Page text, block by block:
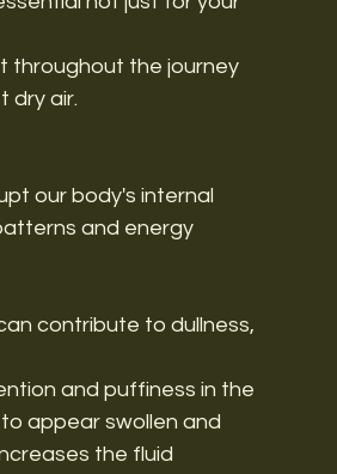
throughout the journey
dry air.
our body's internal
and energy
contribute to dullness,
and puffiness in the
appear swollen and
the fluid